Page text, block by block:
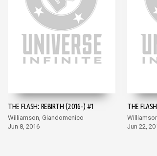
THE FLASH: REBIRTH (2016-) #1
Williamson, Giandomenico
Jun 8, 2016
THE
Jun 22,